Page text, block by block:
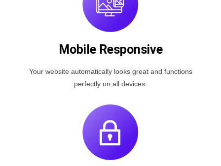
Mobile Responsive
Your website automatically looks great and functions
perfectly on all devices.